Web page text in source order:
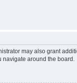
may also grant
navigate around the board.